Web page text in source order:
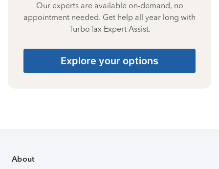
Our experts are available on-demand, no
appointment needed. Get help all year long with
TurboTax Expert Assist.
Explore your options
About